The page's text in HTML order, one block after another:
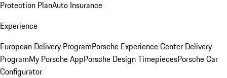
Protection PlanAuto Insurance
Experience
European Delivery ProgramPorsche Experience Center Delivery
ProgramMy Porsche AppPorsche Design TimepiecesPorsche Car
Configurator